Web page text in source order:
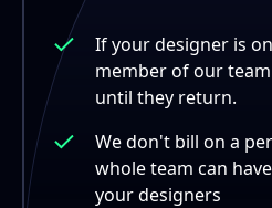
If your designer is
member of our
until they return.
We don't bill on a
whole team can
your designers